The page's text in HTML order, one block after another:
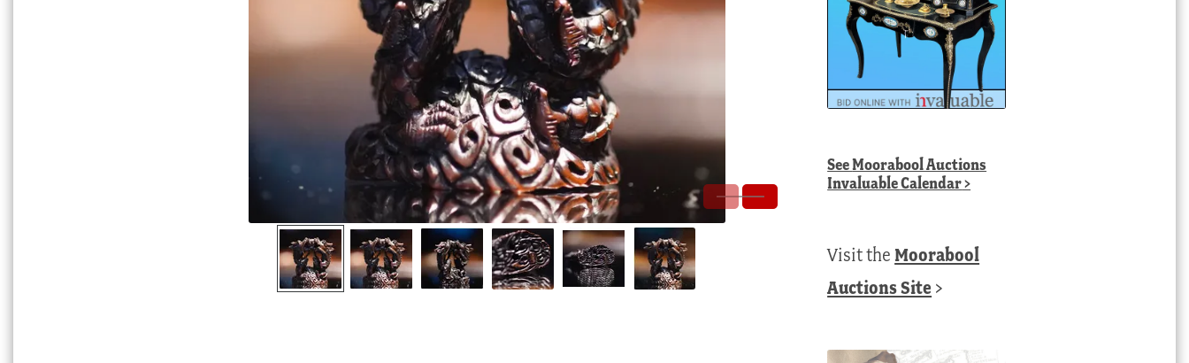
SeeMoorabool Auctions
Invaluable Calendar>
Visit theMoorabool
Auctions Site >